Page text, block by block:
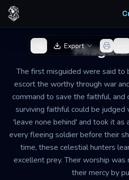
Skip to content
The first misguided were said to
escort the worthy through war
command to save the faithful,
surviving faithful could be judged
'leave none behind' and took it as
every fleeing soldier before their
time, these celestial hunters
excellent prey. Their worship was
their mercy by
Back to Generator
Export